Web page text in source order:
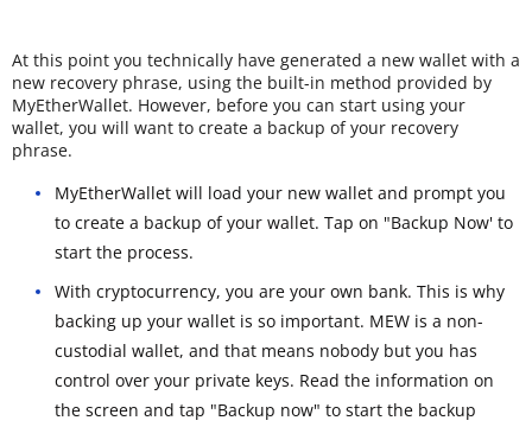
At this point you technically have generated a new wallet with a
new recovery phrase, using the built-in method provided by
MyEtherWallet. However, before you can start using your
wallet, you will want to create a backup of your recovery
phrase.
MyEtherWallet will load your new wallet and prompt you
to create a backup of your wallet. Tap on "Backup Now' to
start the process.
With cryptocurrency, you are your own bank. This is why
backing up your wallet is so important. MEW is a non-
custodial wallet, and that means nobody but you has
control over your private keys. Read the information on
the screen and tap "Backup now" to start the backup